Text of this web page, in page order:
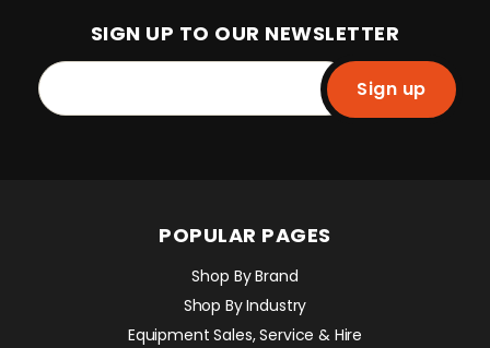
SIGN UP TO OUR NEWSLETTER
Sign up
POPULAR PAGES
Shop By Brand
Shop By Industry
Equipment Sales, Service & Hire